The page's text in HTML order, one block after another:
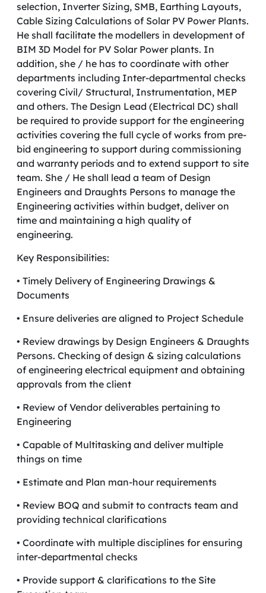
selection, Inverter Sizing, SMB, Earthing Layouts,
Cable Sizing Calculations of Solar PV Power Plants.
He shall facilitate the modellers in development of
BIM 3D Model for PV Solar Power plants. In
addition, she / he has to coordinate with other
departments including Inter-departmental checks
covering Civil/ Structural, Instrumentation, MEP
and others. The Design Lead (Electrical DC) shall
be required to provide support for the engineering
activities covering the full cycle of works from pre-
bid engineering to support during commissioning
and warranty periods and to extend support to site
team. She / He shall lead a team of Design
Engineers and Draughts Persons to manage the
Engineering activities within budget, deliver on
time and maintaining a high quality of
engineering.
Key Responsibilities:
• Timely Delivery of Engineering Drawings &
Documents
• Ensure deliveries are aligned to Project Schedule
• Review drawings by Design Engineers & Draughts
Persons. Checking of design & sizing calculations
of engineering electrical equipment and obtaining
approvals from the client
• Review of Vendor deliverables pertaining to
Engineering
• Capable of Multitasking and deliver multiple
things on time
• Estimate and Plan man-hour requirements
• Review BOQ and submit to contracts team and
providing technical clarifications
• Coordinate with multiple disciplines for ensuring
inter-departmental checks
• Provide support & clarifications to the Site